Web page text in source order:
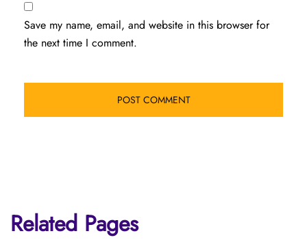
Save my name, email, and website in this browser for
the next time I comment.
Related Pages